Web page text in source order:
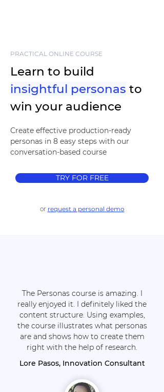
PRACTICAL ONLINE COURSE
Learn to build
insightful personas to
win your audience
Create effective production-ready
personas in 8 easy steps with our
conversation-based course
TRY FOR FREE
or request a personal demo
The Personas course is amazing. I
really enjoyed it. I definitely liked the
content structure. Using examples,
the course illustrates what personas
are and shows how to create them
right with the help of research.
Lore Pasos, Innovation Consultant